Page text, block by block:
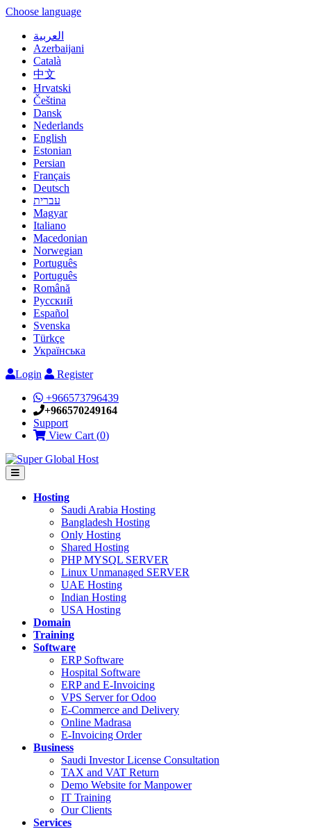
Choose language
العربية
Azerbaijani
Català
中文
Hrvatski
Čeština
Dansk
Nederlands
English
Estonian
Persian
Français
Deutsch
עברית
Magyar
Italiano
Macedonian
Norwegian
Português
Português
Română
Русский
Español
Svenska
Türkçe
Українська
Login
Register
+966573796439
+966570249164
Support
View Cart (0)
Hosting
Saudi Arabia Hosting
Bangladesh Hosting
Only Hosting
Shared Hosting
PHP MYSQL SERVER
Linux Unmanaged SERVER
UAE Hosting
Indian Hosting
USA Hosting
Domain
Training
Software
ERP Software
Hospital Software
ERP and E-Invoicing
VPS Server for Odoo
E-Commerce and Delivery
Online Madrasa
E-Invoicing Order
Business
Saudi Investor License Consultation
TAX and VAT Return
Demo Website for Manpower
IT Training
Our Clients
Services